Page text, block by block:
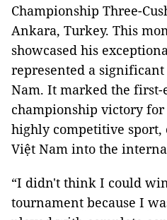
Championship Three-
Ankara, Turkey. This
showcased his
represented a
Nam. It marked the
championship victory
highly competitive
Việt Nam into the
“I didn't think I could
tournament because I